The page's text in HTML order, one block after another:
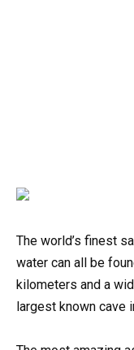
The world’s finest
water can all be
kilometers and a
largest known cave